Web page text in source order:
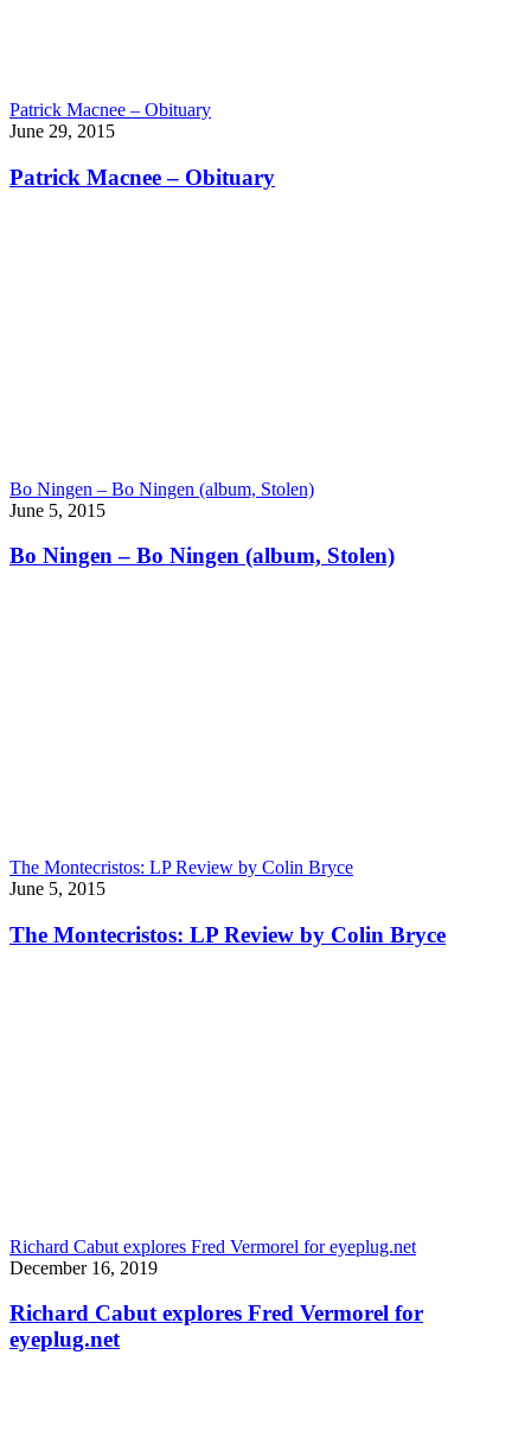
Patrick Macnee – Obituary
June 29, 2015
Patrick Macnee – Obituary
Bo Ningen – Bo Ningen (album, Stolen)
June 5, 2015
Bo Ningen – Bo Ningen (album, Stolen)
The Montecristos: LP Review by Colin Bryce
June 5, 2015
The Montecristos: LP Review by Colin Bryce
Richard Cabut explores Fred Vermorel for eyeplug.net
December 16, 2019
Richard Cabut explores Fred Vermorel for
eyeplug.net